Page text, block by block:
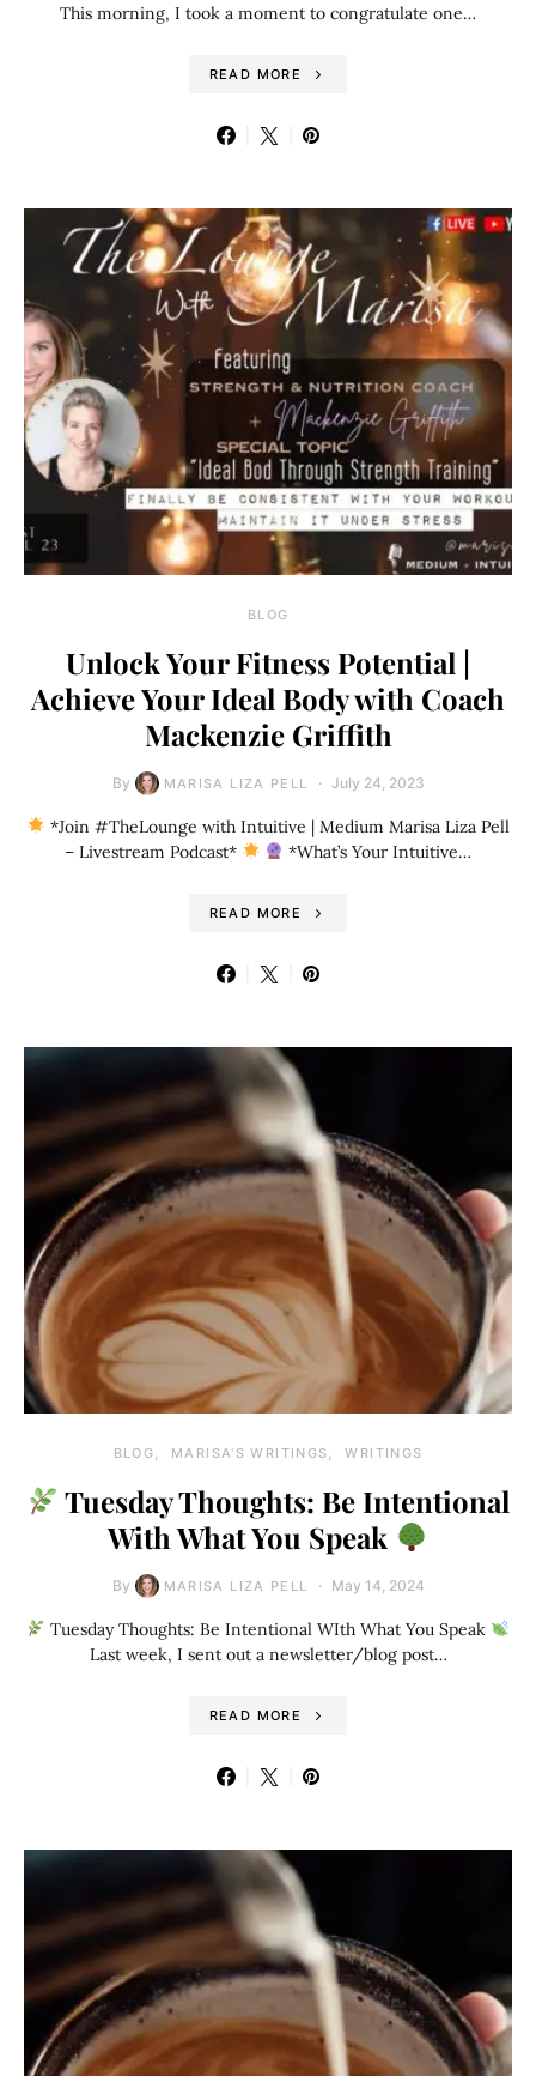
This morning, I took a moment to congratulate one…
READ MORE
BLOG
Unlock Your Fitness Potential |
Achieve Your Ideal Body with Coach
Mackenzie Griffith
By MARISA LIZA PELL July 24, 2023
*Join #TheLounge with Intuitive | Medium Marisa Liza Pell
– Livestream Podcast*
*What’s Your Intuitive…
READ MORE
BLOG MARISA'S WRITINGS WRITINGS
Tuesday Thoughts: Be Intentional
With What You Speak
By MARISA LIZA PELL May 14, 2024
Tuesday Thoughts: Be Intentional WIth What You Speak
Last week, I sent out a newsletter/blog post…
READ MORE